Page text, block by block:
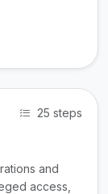
25 steps
and
access,